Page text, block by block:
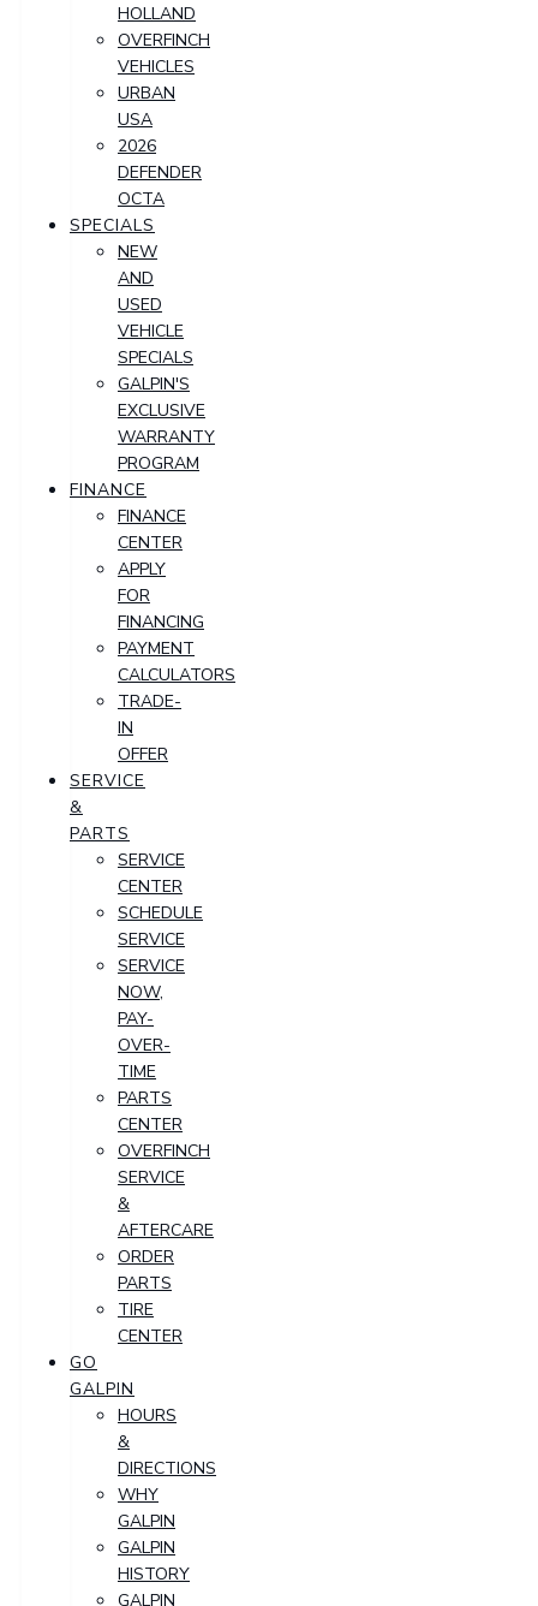
HOLLAND
OVERFINCH
VEHICLES
URBAN
USA
2026
DEFENDER
OCTA
SPECIALS
NEW
AND
USED
VEHICLE
SPECIALS
GALPIN'S
EXCLUSIVE
WARRANTY
PROGRAM
FINANCE
FINANCE
CENTER
APPLY
FOR
FINANCING
PAYMENT
CALCULATORS
TRADE-
IN
OFFER
SERVICE
&
PARTS
SERVICE
CENTER
SCHEDULE
SERVICE
SERVICE
NOW,
PAY-
OVER-
TIME
PARTS
CENTER
OVERFINCH
SERVICE
&
AFTERCARE
ORDER
PARTS
TIRE
CENTER
GO
GALPIN
HOURS
&
DIRECTIONS
WHY
GALPIN
GALPIN
HISTORY
GALPIN